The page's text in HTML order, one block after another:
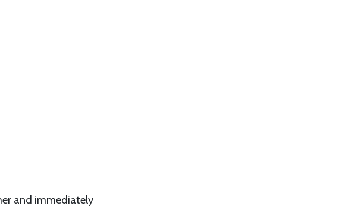
and immediately